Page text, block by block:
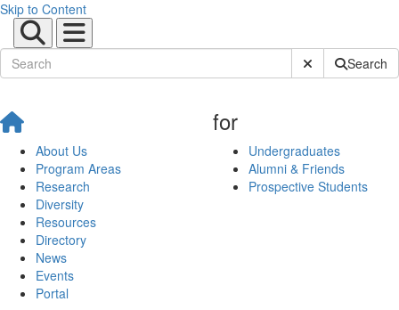
Skip to Content
Submit SiteSearch
About Us
Program Areas
Research
Diversity
Resources
Directory
News
Events
Portal
for
Undergraduates
Alumni & Friends
Prospective Students